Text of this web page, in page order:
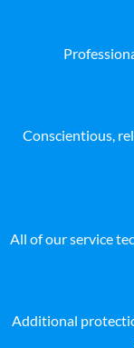
Conscientious,
All of our service
Additional